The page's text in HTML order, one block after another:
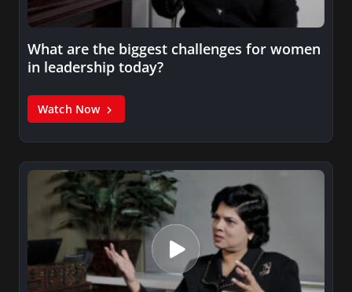
What are the biggest challenges for women
in leadership today?
Watch Now